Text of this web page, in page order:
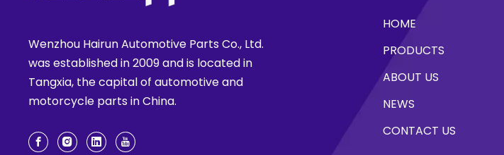
Wenzhou Hairun Automotive Parts Co., Ltd.
was established in 2009 and is located in
Tangxia, the capital of automotive and
motorcycle parts in China.
HOME
PRODUCTS
ABOUT US
NEWS
CONTACT US